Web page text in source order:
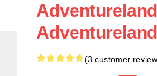
(3 customer